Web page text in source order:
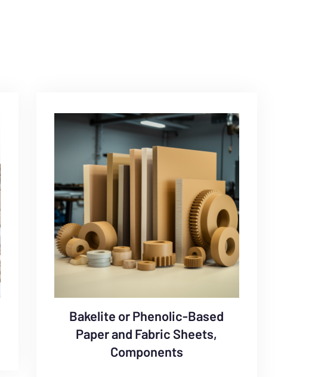
Bakelite or Phenolic-Based
Paper and Fabric Sheets,
Components